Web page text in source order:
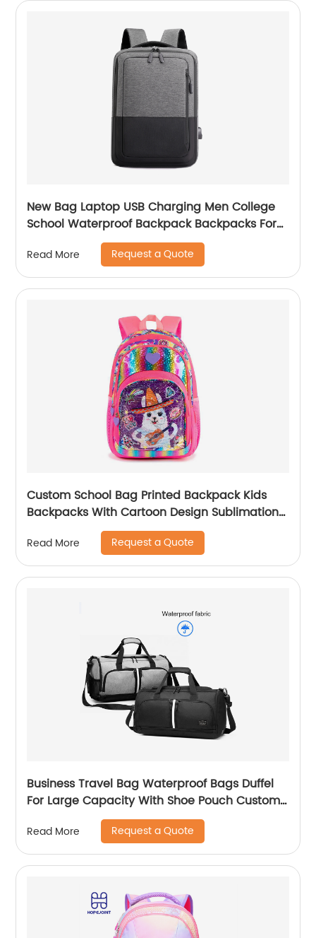
New Bag Laptop USB Charging Men College
School Waterproof Backpack Backpacks For
Bags With Charger Business Notebooks
Read More Request a Quote
Custom School Bag Printed Backpack Kids
Backpacks With Cartoon Design Sublimation
Waterproof Fancy For Glitter
Read More Request a Quote
Business Travel Bag Waterproof Bags Duffel
For Large Capacity With Shoe Pouch Custom
Logo Durable Dry And Wet Separation
Read More Request a Quote